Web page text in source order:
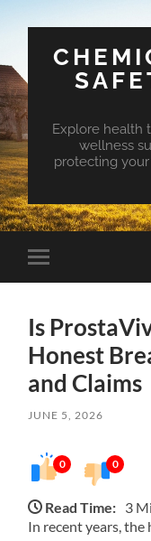
Explore health
wellness
protecting
Toggle
mobile
Is
Honest
and Claims
JUNE 5, 2026
0 0
Read Time: 3
In recent years,